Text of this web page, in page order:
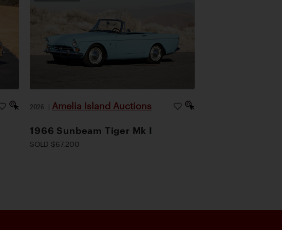
2026 | Amelia Island Auctions
1966 Sunbeam Tiger Mk I
SOLD $67,200